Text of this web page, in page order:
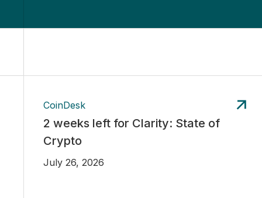
CoinDesk
2 weeks left for Clarity: State of
Crypto
July 26, 2026